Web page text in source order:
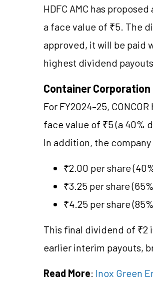
HDFC AMC has
a face value of ₹5. The
approved, it will be paid
highest dividend
Container Corporation
For FY2024–25,
face value of ₹5 (a 40%
In addition, the
₹2.00 per share
₹3.25 per share
₹4.25 per share
This final dividend of ₹2
earlier interim payouts,
Read More: Inox Green